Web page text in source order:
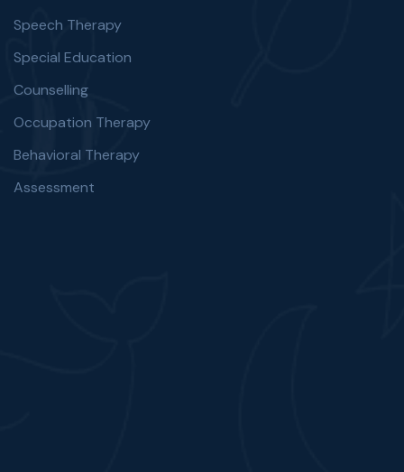
Speech Therapy
Special Education
Counselling
Occupation Therapy
Behavioral Therapy
Assessment